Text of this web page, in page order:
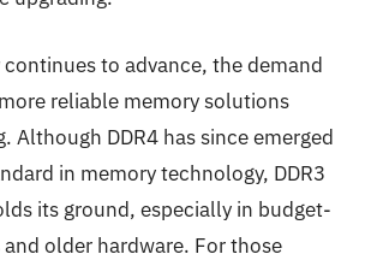
to advance, the demand
reliable memory solutions
Although DDR4 has since emerged
in memory technology, DDR3
its ground, especially in budget-
older hardware. For those